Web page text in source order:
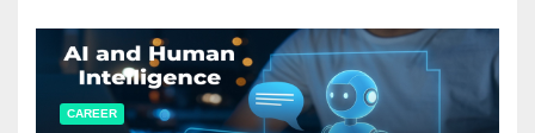
CAREER